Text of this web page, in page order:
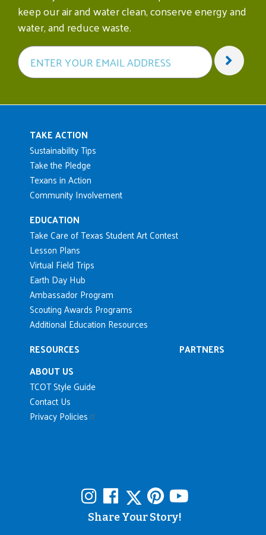
Main navigation
TAKE ACTION
Sustainability Tips
Take the Pledge
Texans in Action
Community Involvement
EDUCATION
Take Care of Texas Student Art Contest
Lesson Plans
Virtual Field Trips
Earth Day Hub
Ambassador Program
Scouting Awards Programs
Additional Education Resources
RESOURCES
PARTNERS
ABOUT US
TCOT Style Guide
Contact Us
Privacy Policies
keep our air and water clean, conserve energy and
water, and reduce waste.
Share Your Story!